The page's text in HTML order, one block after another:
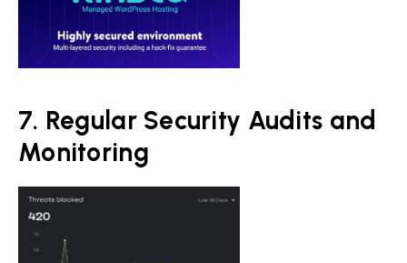
7. Regular Security Audits and
Monitoring